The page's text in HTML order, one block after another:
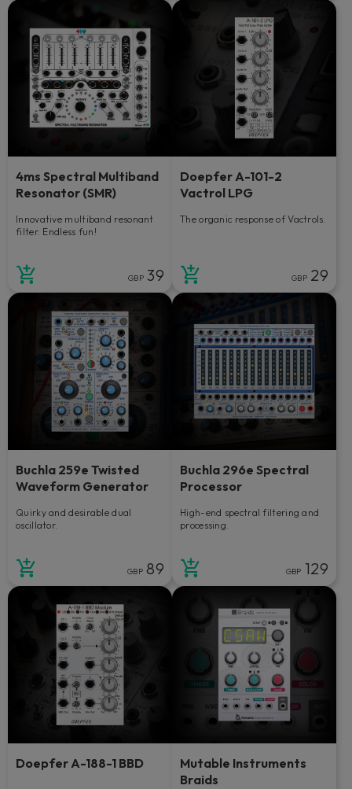
4ms Spectral Multiband
Resonator (SMR)
Innovative multiband resonant
filter. Endless fun!
GBP 39
Doepfer A-101-2
Vactrol LPG
The organic response of Vactrols.
GBP 29
Buchla 259e Twisted
Waveform Generator
Quirky and desirable dual
oscillator.
GBP 89
Buchla 296e Spectral
Processor
High-end spectral filtering and
processing.
GBP 129
Doepfer A-188-1 BBD
Mutable Instruments
Braids